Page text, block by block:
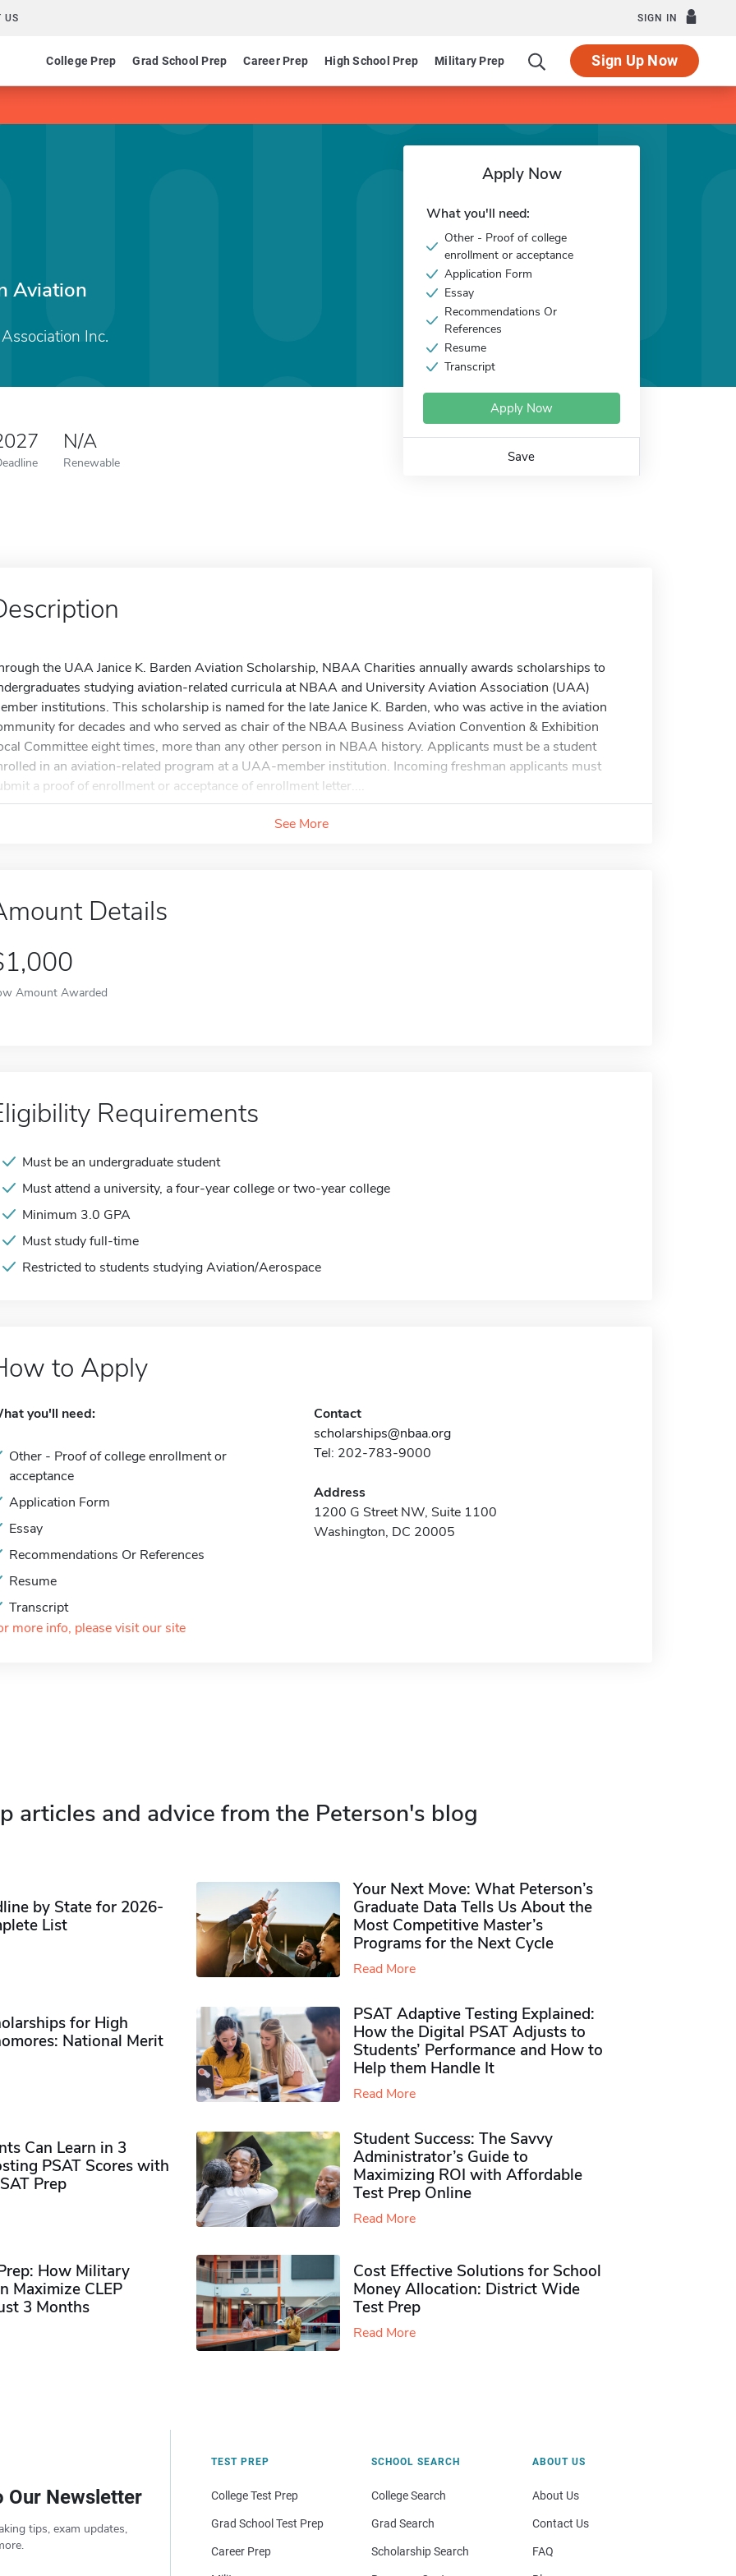
US SIGN IN
College Prep Grad School Prep Career Prep High School Prep Military Prep Sign Up Now
Aviation
Inc.
N/A
Renewable
Apply Now
What you'll need:
Other - Proof of college
enrollment or acceptance
Application Form
Essay
Recommendations Or
References
Resume
Transcript
Apply Now
Save
the UAA Janice K. Barden Aviation Scholarship, NBAA Charities annually awards scholarships to
studying aviation-related curricula at NBAA and University Aviation Association (UAA)
institutions. This scholarship is named for the late Janice K. Barden, who was active in the aviation
for decades and who served as chair of the NBAA Business Aviation Convention & Exhibition
Committee eight times, more than any other person in NBAA history. Applicants must be a student
in an aviation-related program at a UAA-member institution. Incoming freshman applicants must
a proof of enrollment or acceptance of enrollment letter....
See More
Details
Amount Awarded
Requirements
Must be an undergraduate student
Must attend a university, a four-year college or two-year college
Minimum 3.0 GPA
Must study full-time
Restricted to students studying Aviation/Aerospace
to Apply
you'll need:
Other - Proof of college enrollment or
acceptance
Application Form
Essay
Recommendations Or References
Resume
Transcript
more info, please visit our site
Contact
scholarships@nbaa.org
Tel: 202-783-9000
Address
1200 G Street NW, Suite 1100
Washington, DC 20005
articles and advice from the Peterson's blog
by State for 2026-
List
Your Next Move: What Peterson’s
Graduate Data Tells Us About the
Most Competitive Master’s
Programs for the Next Cycle
Read More
for High
National Merit
PSAT Adaptive Testing Explained:
How the Digital PSAT Adjusts to
Students’ Performance and How to
Help them Handle It
Read More
Can Learn in 3
PSAT Scores with
Prep
Student Success: The Savvy
Administrator’s Guide to
Maximizing ROI with Affordable
Test Prep Online
Read More
How Military
Maximize CLEP
3 Months
Cost Effective Solutions for School
Money Allocation: District Wide
Test Prep
Read More
Our Newsletter
tips, exam updates,
TEST PREP
College Test Prep
Grad School Test Prep
Career Prep
SCHOOL SEARCH
College Search
Grad Search
Scholarship Search
ABOUT US
About Us
Contact Us
FAQ